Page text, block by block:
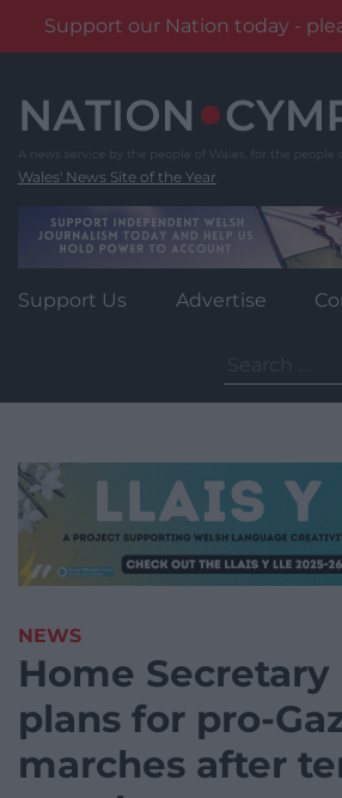
Support our Nation today -
content
Wales' News Site of the Year
Support Us Advertise
for:
NEWS
Home
plans for pro-
marches after